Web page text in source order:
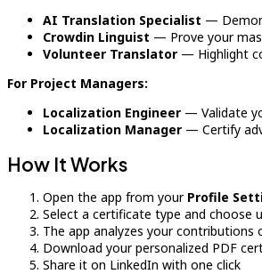
AI Translation Specialist —
Crowdin Linguist — Prove your
Volunteer Translator — Highlight
For Project Managers:
Localization Engineer — Validate
Localization Manager — Certify
How It Works
Open the app from your Profile
Select a certificate type and choose
The app analyzes your contributions
Download your personalized PDF
Share it on LinkedIn with one click